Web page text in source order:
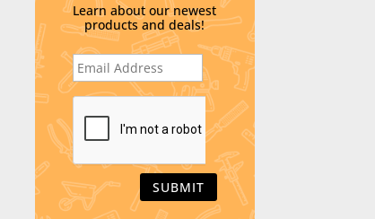
Learn about our newest
products and deals!
E
m
a
i
C
P
T
C
H
A